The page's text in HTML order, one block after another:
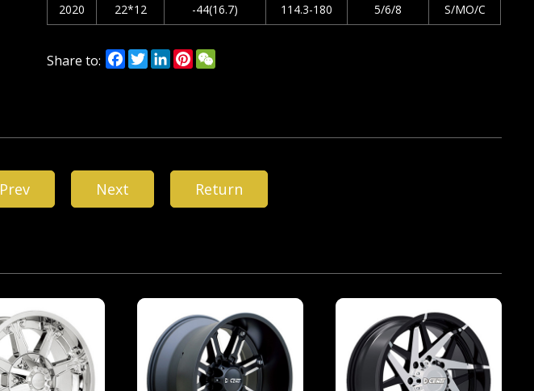
2020
22*12 -44(16.7) 114.3-180 5/6/8 S/MO/C
Share to: Facebook
TwitterLinkedInPinterest
Prev Next Return